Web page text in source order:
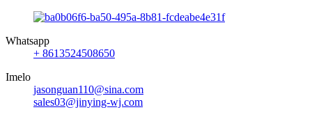
Whatsapp
+ 8613524508650
Imelo
jasonguan110@sina.com
sales03@jinying-wj.com